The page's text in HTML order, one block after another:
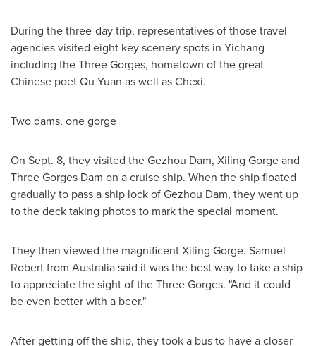
During the three-day trip, representatives of those travel
agencies visited eight key scenery spots in Yichang
including the Three Gorges, hometown of the great
Chinese poetQu Yuan as well as Chexi.
Two dams, one gorge
On Sept. 8, they visited the Gezhou Dam, Xiling Gorge and
Three Gorges Dam on a cruise ship. When the ship floated
gradually to pass a ship lock of Gezhou Dam, they went up
to the deck taking photos to mark the special moment.
They then viewed the magnificent Xiling Gorge. Samuel
Robertfrom Australiasaid it was the best way to take a ship
to appreciate the sight of the Three Gorges. "And it could
be even better with a beer."
After getting off the ship, they took a bus to have a closer